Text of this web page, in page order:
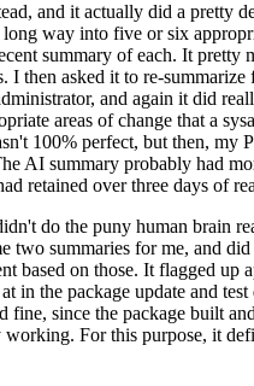
and it actually did a pretty
way into five or six
summary of each. It pretty
I then asked it to re-
and again it did
areas of change that a
100% perfect, but then, my
AI summary probably had
retained over three days of
do the puny human brain
two summaries for me, and did
based on those. It flagged up
in the package update and test
fine, since the package built
For this purpose, it